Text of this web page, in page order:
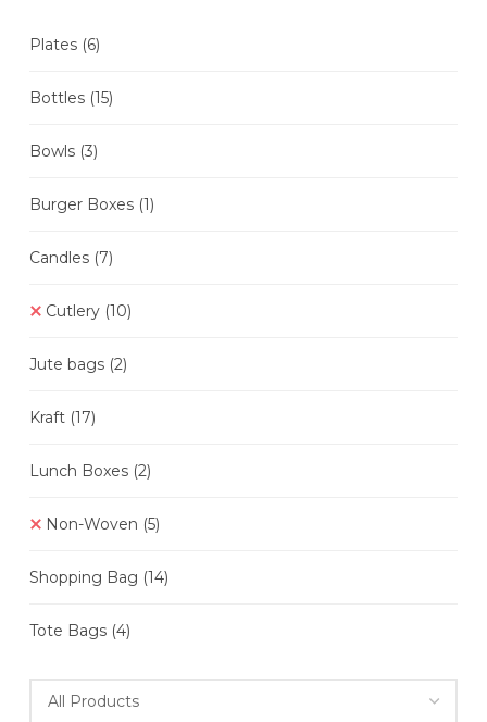
Plates (6)
Bottles (15)
Bowls (3)
Burger Boxes (1)
Candles (7)
Cutlery (10)
Jute bags (2)
Kraft (17)
Lunch Boxes (2)
Non-Woven (5)
Shopping Bag (14)
Tote Bags (4)